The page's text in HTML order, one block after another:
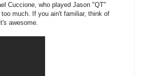
Cuccione, who played Jason "QT"
much. If you ain't familiar, think of
awesome.